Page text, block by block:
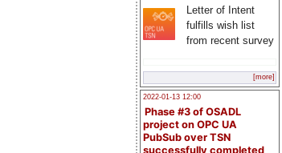
Letter of Intent
fulfills wish list
from recent survey
[more]
2022-01-13 12:00
Phase #3 of OSADL
project on OPC UA
PubSub over TSN
successfully completed